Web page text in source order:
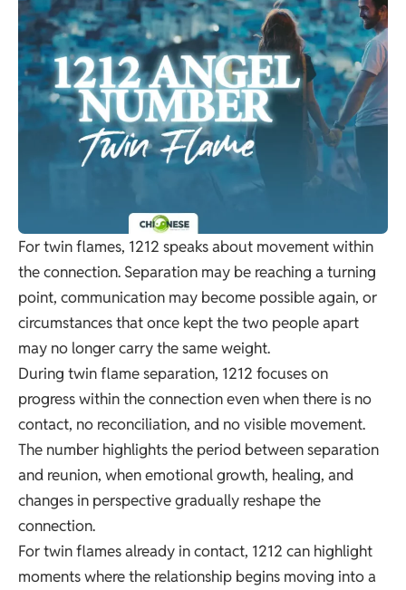
For twin flames, 1212 speaks about movement within
the connection. Separation may be reaching a turning
point, communication may become possible again, or
circumstances that once kept the two people apart
may no longer carry the same weight.
During twin flame separation, 1212 focuses on
progress within the connection even when there is no
contact, no reconciliation, and no visible movement.
The number highlights the period between separation
and reunion, when emotional growth, healing, and
changes in perspective gradually reshape the
connection.
For twin flames already in contact, 1212 can highlight
moments where the relationship begins moving into a